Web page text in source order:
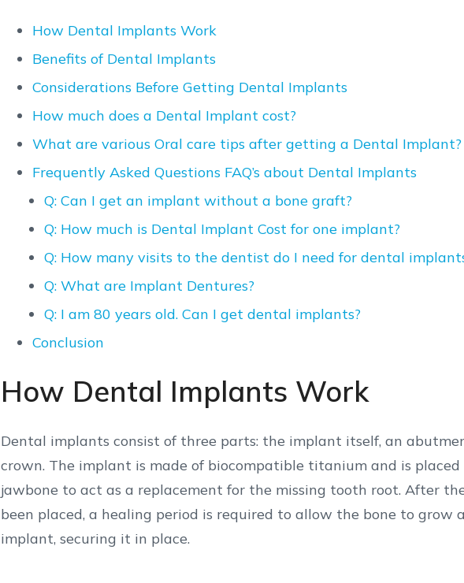
How Dental Implants Work
Benefits of Dental Implants
Considerations Before Getting Dental Implants
How much does a Dental Implant cost?
What are various Oral care tips after getting a Dental Implant?
Frequently Asked Questions FAQ’s about Dental Implants
Q: Can I get an implant without a bone graft?
Q: How much is Dental Implant Cost for one implant?
Q: How many visits to the dentist do I need for dental
Q: What are Implant Dentures?
Q: I am 80 years old. Can I get dental implants?
Conclusion
How Dental Implants Work
Dental implants consist of three parts: the implant itself, an
crown. The implant is made of biocompatible titanium and is
jawbone to act as a replacement for the missing tooth root. After
been placed, a healing period is required to allow the bone to grow
implant, securing it in place.